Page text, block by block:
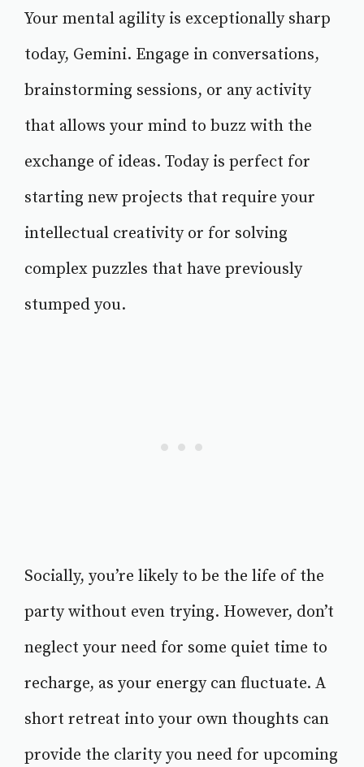
Your mental agility is exceptionally sharp
today, Gemini. Engage in conversations,
brainstorming sessions, or any activity
that allows your mind to buzz with the
exchange of ideas. Today is perfect for
starting new projects that require your
intellectual creativity or for solving
complex puzzles that have previously
stumped you.
Socially, you’re likely to be the life of the
party without even trying. However, don’t
neglect your need for some quiet time to
recharge, as your energy can fluctuate. A
short retreat into your own thoughts can
provide the clarity you need for upcoming